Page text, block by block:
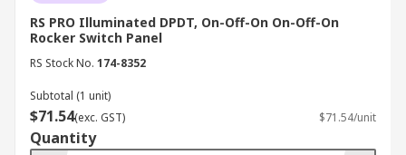
RS PRO Illuminated DPDT, On-Off-On On-Off-On
Rocker Switch Panel
RS Stock No. 174-8352
Subtotal (1 unit)
$71.54(exc. GST) $71.54/unit
Quantity